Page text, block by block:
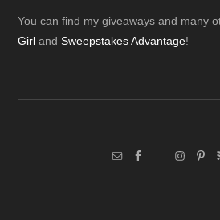
Footer
You can find my giveaways and many
Girl andSweepstakes Advantage!